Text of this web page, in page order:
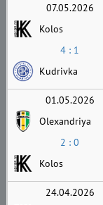
07.05.2026
Kolos
4 : 1
Kudrivka
01.05.2026
Olexandriya
2 : 0
Kolos
24.04.2026